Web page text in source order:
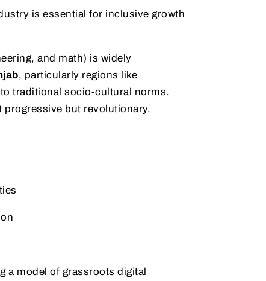
is essential for inclusive growth
and math) is widely
, particularly regions like
traditional socio-cultural norms.
progressive but revolutionary.
a model of grassroots digital